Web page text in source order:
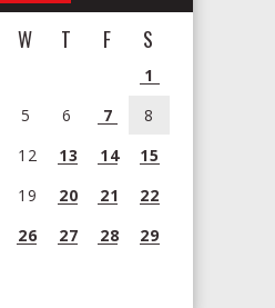
W T F S
1
5 6 7
8
12 13 14
15
19 20 21
22
26 27 28
29